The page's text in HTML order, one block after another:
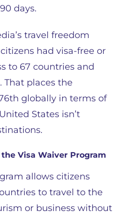
days.
travel freedom
had visa-free or
to 67 countries and
That places the
globally in terms of
States isn’t
Visa Waiver Program
allows citizens
to travel to the
or business without